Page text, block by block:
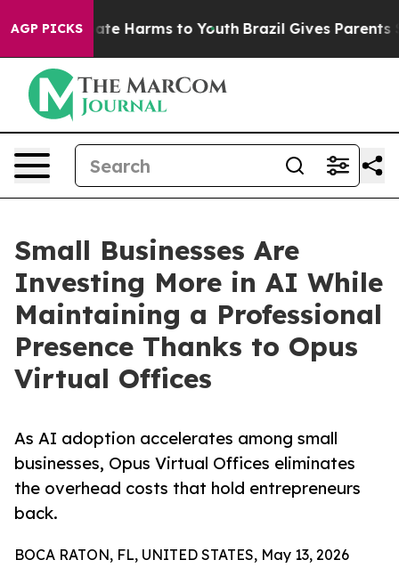
AGP PICKS
to Abate Harms to Youth Brazil Gives Parents
Small Businesses Are
Investing More in AI While
Maintaining a Professional
Presence Thanks to Opus
Virtual Offices
As AI adoption accelerates among small
businesses, Opus Virtual Offices eliminates
the overhead costs that hold entrepreneurs
back.
BOCA RATON, FL, UNITED STATES, May 13, 2026